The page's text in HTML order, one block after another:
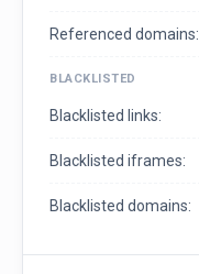
Referenced domains:
BLACKLISTED
Blacklisted links:
Blacklisted iframes:
Blacklisted domains: